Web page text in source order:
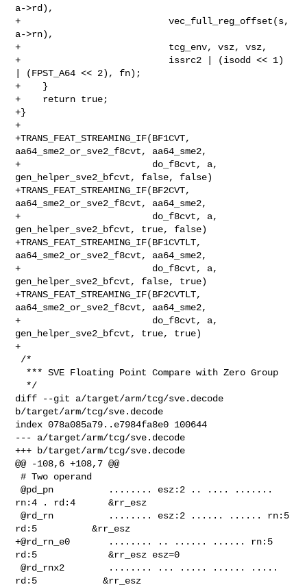
a->rd),
+                           vec_full_reg_offset(s,
a->rn),
+                           tcg_env, vsz, vsz,
+                           issrc2 | (isodd << 1)
| (FPST_A64 << 2), fn);
+    }
+    return true;
+}
+
+TRANS_FEAT_STREAMING_IF(BF1CVT,
aa64_sme2_or_sve2_f8cvt, aa64_sme2,
+                        do_f8cvt, a,
gen_helper_sve2_bfcvt, false, false)
+TRANS_FEAT_STREAMING_IF(BF2CVT,
aa64_sme2_or_sve2_f8cvt, aa64_sme2,
+                        do_f8cvt, a,
gen_helper_sve2_bfcvt, true, false)
+TRANS_FEAT_STREAMING_IF(BF1CVTLT,
aa64_sme2_or_sve2_f8cvt, aa64_sme2,
+                        do_f8cvt, a,
gen_helper_sve2_bfcvt, false, true)
+TRANS_FEAT_STREAMING_IF(BF2CVTLT,
aa64_sme2_or_sve2_f8cvt, aa64_sme2,
+                        do_f8cvt, a,
gen_helper_sve2_bfcvt, true, true)
+
diff --git a/target/arm/tcg/sve.decode
b/target/arm/tcg/sve.decode
index 078a085a79..e7984fa8e0 100644
--- a/target/arm/tcg/sve.decode
+++ b/target/arm/tcg/sve.decode
@@ -108,6 +108,7 @@
# Two operand
@pd_pn          ........ esz:2 .. .... .......
rn:4 . rd:4      &rr_esz
@rd_rn          ........ esz:2 ...... ...... rn:5
rd:5          &rr_esz
+@rd_rn_e0       ........ .. ...... ...... rn:5
rd:5             &rr_esz esz=0
@rd_rnx2        ........ ... ..... ...... .....
rd:5            &rr_esz